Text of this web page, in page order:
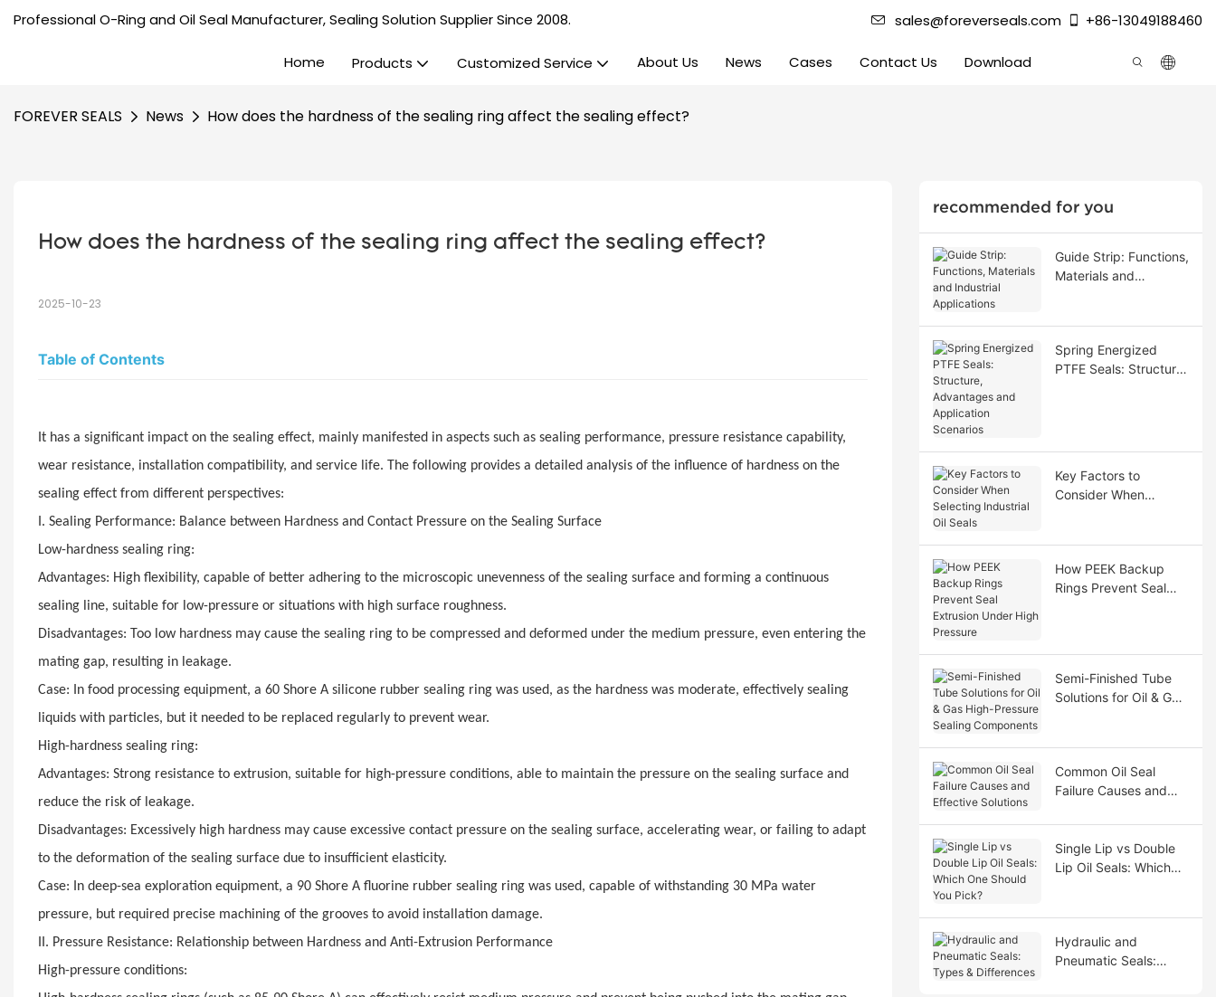
Professional O-Ring and Oil Seal Manufacturer, Sealing Solution Supplier Since 2008. sales@foreverseals.com +86-13049188460
Home Products Customized Service About Us News Cases Contact Us Download
FOREVER SEALS News How does the hardness of the sealing ring affect the sealing effect?
How does the hardness of the sealing ring affect the sealing effect?
2025-10-23
Table of Contents
It has a significant impact on the sealing effect, mainly manifested in aspects such as sealing performance, pressure resistance capability,
wear resistance, installation compatibility, and service life. The following provides a detailed analysis of the influence of hardness on the
sealing effect from different perspectives:
I. Sealing Performance: Balance between Hardness and Contact Pressure on the Sealing Surface
Low-hardness sealing ring:
Advantages: High flexibility, capable of better adhering to the microscopic unevenness of the sealing surface and forming a continuous
sealing line, suitable for low-pressure or situations with high surface roughness.
Disadvantages: Too low hardness may cause the sealing ring to be compressed and deformed under the medium pressure, even entering the
mating gap, resulting in leakage.
Case: In food processing equipment, a 60 Shore A silicone rubber sealing ring was used, as the hardness was moderate, effectively sealing
liquids with particles, but it needed to be replaced regularly to prevent wear.
High-hardness sealing ring:
Advantages: Strong resistance to extrusion, suitable for high-pressure conditions, able to maintain the pressure on the sealing surface and
reduce the risk of leakage.
Disadvantages: Excessively high hardness may cause excessive contact pressure on the sealing surface, accelerating wear, or failing to adapt
to the deformation of the sealing surface due to insufficient elasticity.
Case: In deep-sea exploration equipment, a 90 Shore A fluorine rubber sealing ring was used, capable of withstanding 30 MPa water
pressure, but required precise machining of the grooves to avoid installation damage.
II. Pressure Resistance: Relationship between Hardness and Anti-Extrusion Performance
High-pressure conditions:
recommended for you
Guide Strip: Functions,
Materials and
Spring Energized
PTFE Seals: Structure,
Key Factors to
Consider When
How PEEK Backup
Rings Prevent Seal
Semi-Finished Tube
Solutions for Oil & Gas
Common Oil Seal
Failure Causes and
Single Lip vs Double
Lip Oil Seals: Which
Hydraulic and
Pneumatic Seals: